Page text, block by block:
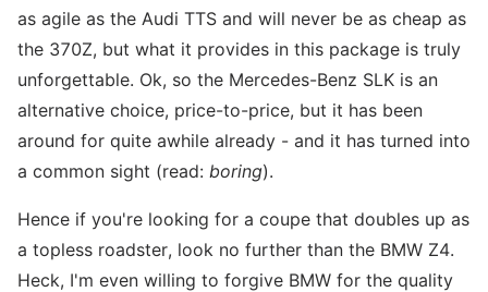
as agile as the Audi TTS and will never be as cheap as
the 370Z, but what it provides in this package is truly
unforgettable. Ok, so the Mercedes-Benz SLK is an
alternative choice, price-to-price, but it has been
around for quite awhile already - and it has turned into
a common sight (read: boring).
Hence if you're looking for a coupe that doubles up as
a topless roadster, look no further than the BMW Z4.
Heck, I'm even willing to forgive BMW for the quality